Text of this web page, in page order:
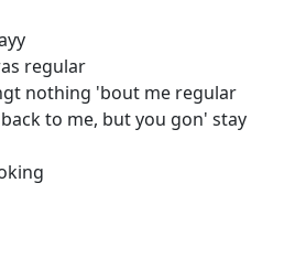
regular
nothing 'bout me regular
to me, but you gon' stay